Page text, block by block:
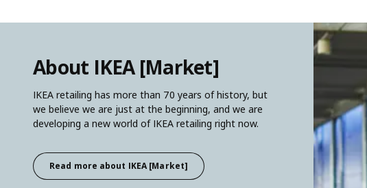
About IKEA [Market]
IKEA retailing has more than 70 years of history, but
we believe we are just at the beginning, and we are
developing a new world of IKEA retailing right now.
Read more about IKEA [Market]